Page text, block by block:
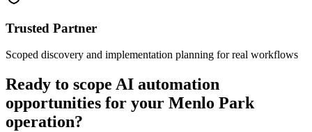
Trusted Partner
Scoped discovery and implementation planning for real workflows
Ready to scope AI automation
opportunities for your Menlo Park
operation?